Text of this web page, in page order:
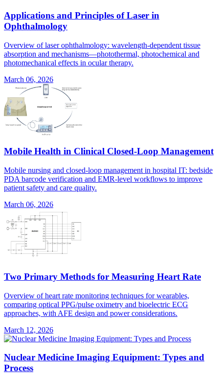
Applications and Principles of Laser in
Ophthalmology
Overview of laser ophthalmology: wavelength-dependent tissue
absorption and mechanisms—photothermal, photochemical and
photomechanical effects in ocular therapy.
March 06, 2026
Mobile Health in Clinical Closed-Loop Management
Mobile nursing and closed-loop management in hospital IT: bedside
PDA barcode verification and EMR-level workflows to improve
patient safety and care quality.
March 06, 2026
Two Primary Methods for Measuring Heart Rate
Overview of heart rate monitoring techniques for wearables,
comparing optical PPG/pulse oximetry and bioelectric ECG
approaches, with AFE design and power considerations.
March 12, 2026
Nuclear Medicine Imaging Equipment: Types and
Process